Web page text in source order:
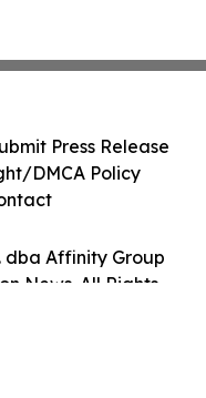
dba Affinity Group
News. All Rights
Press Release
DMCA Policy